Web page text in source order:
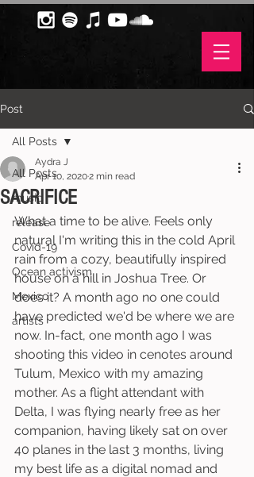
Post
All Posts
music
release
Covid-19
Ocean activism
Mexico
artists
All Posts
SACRIFICE
Aydra J
Apr 10, 20202 min read
What a time to be alive. Feels only
natural I'm writing this in the cold April
rain from a cozy, beautifully inspired
house on a hill in Joshua Tree. Or
does it? A month ago no one could
have predicted we'd be where we are
now. In-fact, one month ago I was
shooting this video in cenotes around
Tulum, Mexico with my amazing
mother. As a flight attendant with
Delta, I was flying nearly free as her
companion, having likely sat on over
40 planes in the last 3 months, living
my best life as a digital nomad and